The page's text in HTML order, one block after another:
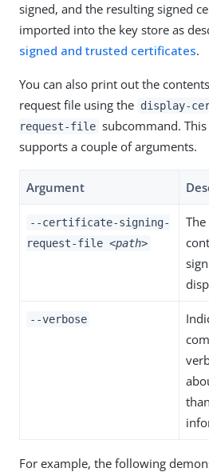
signed, and the resulting signed
imported into the key store as
signed and trusted certificates.
You can also print out the
request file using the display-
request-file subcommand.
supports a couple of arguments.
Argument
--certificate-signing-
request-file <path>
--verbose
For example, the following